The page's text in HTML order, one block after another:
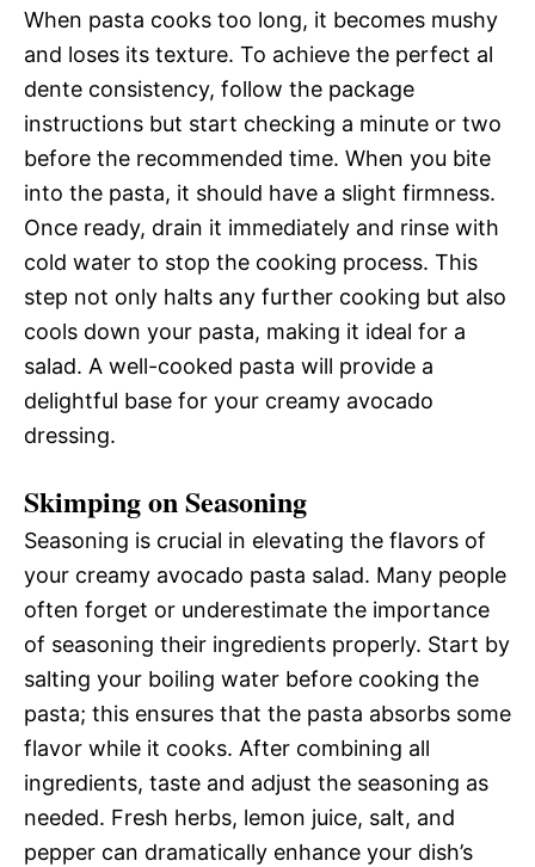
When pasta cooks too long, it becomes mushy
and loses its texture. To achieve the perfect al
dente consistency, follow the package
instructions but start checking a minute or two
before the recommended time. When you bite
into the pasta, it should have a slight firmness.
Once ready, drain it immediately and rinse with
cold water to stop the cooking process. This
step not only halts any further cooking but also
cools down your pasta, making it ideal for a
salad. A well-cooked pasta will provide a
delightful base for your creamy avocado
dressing.
Skimping on Seasoning
Seasoning is crucial in elevating the flavors of
your creamy avocado pasta salad. Many people
often forget or underestimate the importance
of seasoning their ingredients properly. Start by
salting your boiling water before cooking the
pasta; this ensures that the pasta absorbs some
flavor while it cooks. After combining all
ingredients, taste and adjust the seasoning as
needed. Fresh herbs, lemon juice, salt, and
pepper can dramatically enhance your dish’s